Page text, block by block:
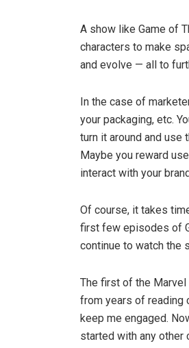
A show like Game of
characters to make
and evolve — all to
In the case of
your packaging, etc.
turn it around and
Maybe you reward
interact with your
Of course, it takes
first few episodes of
continue to watch the
The first of the Marvel
from years of reading
keep me engaged.
started with any other